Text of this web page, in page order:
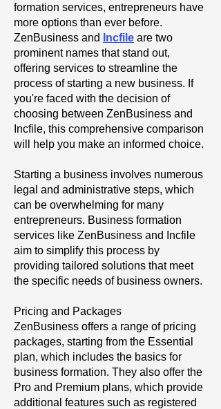
formation services, entrepreneurs have
more options than ever before.
ZenBusiness and
Incfile are two
prominent names that stand out,
offering services to streamline the
process of starting a new business. If
you're faced with the decision of
choosing between ZenBusiness and
Incfile, this comprehensive comparison
will help you make an informed choice.
Starting a business involves numerous
legal and administrative steps, which
can be overwhelming for many
entrepreneurs. Business formation
services like ZenBusiness and Incfile
aim to simplify this process by
providing tailored solutions that meet
the specific needs of business owners.
Pricing and Packages
ZenBusiness offers a range of pricing
packages, starting from the Essential
plan, which includes the basics for
business formation. They also offer the
Pro and Premium plans, which provide
additional features such as registered